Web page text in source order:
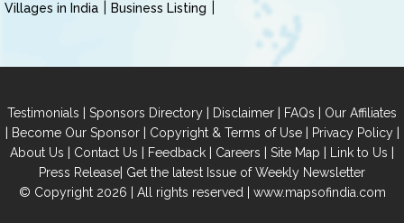
Villages in India
Business Listing
Testimonials | Sponsors Directory | Disclaimer | FAQs | Our Affiliates
| Become Our Sponsor| Copyright & Terms of Use| Privacy Policy|
About Us | Contact Us | Feedback | Careers | Site Map | Link to Us |
Press Release| Get the latest Issue of Weekly Newsletter
© Copyright 2026 | All rights reserved | www.mapsofindia.com